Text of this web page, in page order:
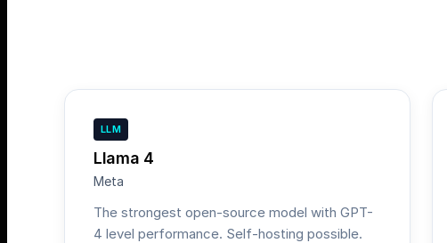
LLM
Llama 4
Meta
The strongest open-source model with GPT-
4 level performance. Self-hosting possible.